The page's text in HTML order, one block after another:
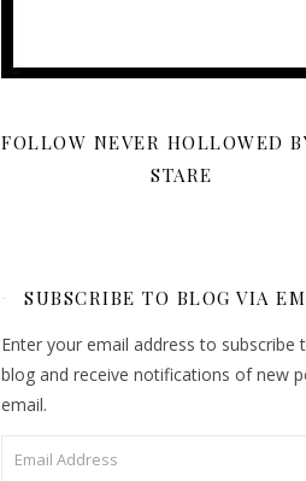
FOLLOW NEVER HOLLOWED
STARE
SUBSCRIBE TO BLOG VIA
Enter your email address to subscribe
blog and receive notifications of new
email.
Email Address